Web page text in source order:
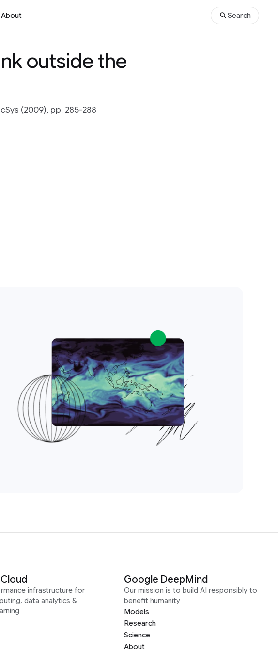
About Search
outside the
(2009), pp. 285-288
infrastructure for
data analytics &
Google DeepMind
Our mission is to build AI responsibly to
benefit humanity
Models
Research
Science
About